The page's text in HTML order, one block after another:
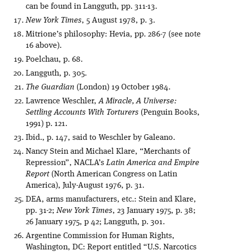
can be found in Langguth, pp. 311-13.
New York Times, 5 August 1978, p. 3.
Mitrione’s philosophy: Hevia, pp. 286-7 (see note
16 above).
Poelchau, p. 68.
Langguth, p. 305.
The Guardian (London) 19 October 1984.
Lawrence Weschler,A Miracle, A Universe:
Settling Accounts With Torturers (Penguin Books,
1991) p. 121.
Ibid., p. 147, said to Weschler by Galeano.
Nancy Stein and Michael Klare, “Merchants of
Repression”, NACLA’sLatin America and Empire
Report(North American Congress on Latin
America), July-August 1976, p. 31.
DEA, arms manufacturers, etc.: Stein and Klare,
pp. 31-2;New York Times, 23 January 1975, p. 38;
26 January 1975, p 42; Langguth, p. 301.
Argentine Commission for Human Rights,
Washington, DC: Report entitled “U.S. Narcotics